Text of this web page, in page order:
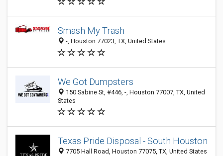
Smash My Trash
-, Houston 77023, TX, United States
We Got Dumpsters
150 Sabine St, #446, -, Houston 77007, TX, United
States
Texas Pride Disposal - South Houston
7705 Hall Road, Houston 77075, TX, United States